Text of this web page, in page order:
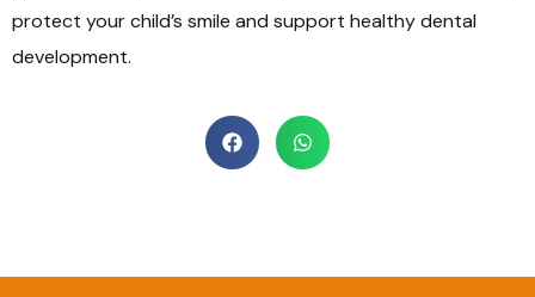
protect your child’s smile and support healthy dental
development.